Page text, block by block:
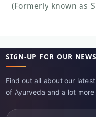
Find out all about our
of Ayurveda and a lot